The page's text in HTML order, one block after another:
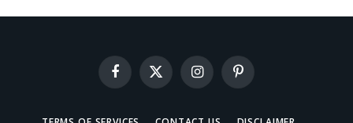
Facebook
X
(Twitter)
InstagramPinterest